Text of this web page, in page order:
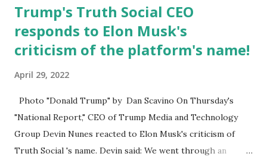
Trump's Truth Social CEO
responds to Elon Musk's
criticism of the platform's name!
April 29, 2022
Photo "Donald Trump" by Dan Scavino On Thursday's
"National Report," CEO of Trump Media and Technology
Group Devin Nunes reacted to Elon Musk's criticism of
Truth Social 's name. Devin said: We went through an